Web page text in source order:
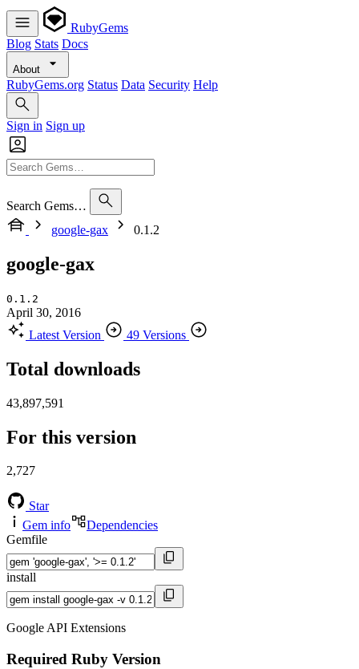
RubyGems
Blog Stats Docs
About
RubyGems.org Status Data Security Help
Sign in Sign up
Search Gems…
google-gax
0.1.2
google-gax
0.1.2
April 30, 2016
Latest Version
49 Versions
Total downloads
43,897,591
For this version
2,727
Star
Gem info
Dependencies
Gemfile
install
Google API Extensions
Required Ruby Version